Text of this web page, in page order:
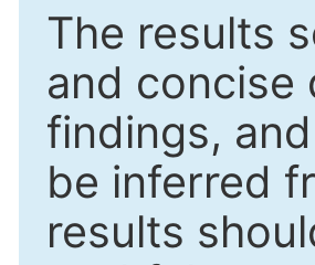
The results
and concise
findings,
be inferred
results